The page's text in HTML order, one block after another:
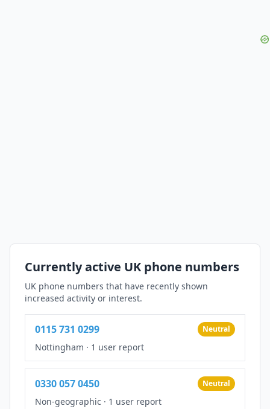
Currently active UK phone numbers
UK phone numbers that have recently shown
increased activity or interest.
0115 731 0299 Neutral
Nottingham · 1 user report
0330 057 0450 Neutral
Non-geographic · 1 user report